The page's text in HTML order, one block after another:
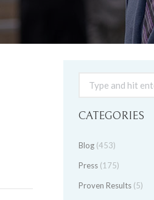
Search:
CATEGORIES
Blog (453)
Press (175)
Proven Results (5)